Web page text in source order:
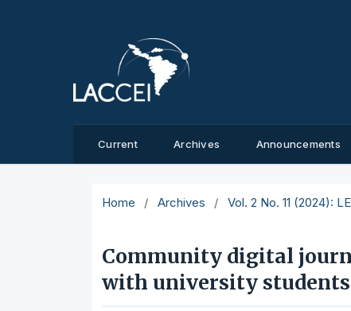
Current Archives Announcements
Home / Archives / Vol. 2 No. 11 (2024):
Community digital
with university students